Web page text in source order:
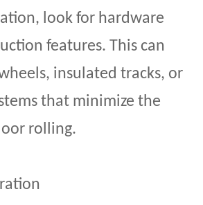
look for hardware
features. This can
insulated tracks, or
that minimize the
rolling.